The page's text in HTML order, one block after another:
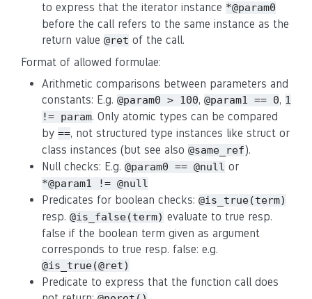
to express that the iterator instance *@param0
before the call refers to the same instance as the
return value @ret of the call.
Format of allowed formulae:
Arithmetic comparisons between parameters and
constants: E.g. @param0 > 100, @param1 == 0, 1
!= param. Only atomic types can be compared
by ==, not structured type instances like struct or
class instances (but see also @same_ref).
Null checks: E.g. @param0 == @null or
*@param1 != @null
Predicates for boolean checks: @is_true(term)
resp. @is_false(term) evaluate to true resp.
false if the boolean term given as argument
corresponds to true resp. false: e.g.
@is_true(@ret)
Predicate to express that the function call does